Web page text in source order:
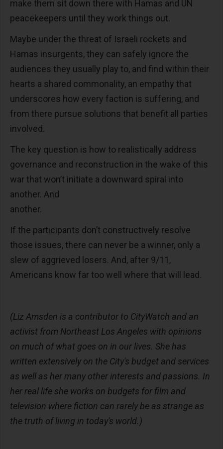
make them sit down there with Hamas and UN
peacekeepers until they work things out.
Maybe under the threat of Israeli rockets and
Hamas insurgents, they can safely ignore the
audiences they usually play to, and find within their
hearts a shared commonality, an empathy that
underscores how every faction is suffering, and
from there pursue solutions that benefit all parties
involved.
The key question is how to realistically address
governance and reconstruction in the wake of this
war that won’t initiate a downward spiral into
another. And
If the participants don’t constructively resolve
those issues, there can never be a winner, only a
slew of aggrieved losers. And, after 9/11,
Americans know far too well where that will lead.
(Liz Amsden is a contributor to CityWatch and an
activist from Northeast Los Angeles with opinions
on much of what goes on in our lives. She has
written extensively on the City's budget and services
as well as her many other interests and passions. In
her real life she works on budgets for film and
television where fiction can rarely be as strange as
the truth of living in today's world.)